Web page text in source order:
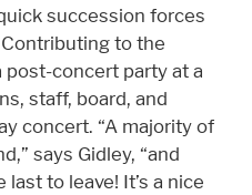
succession forces
to the
post-concert party at a
staff, board, and
concert. “A majority of
says Gidley, “and
to leave! It’s a nice